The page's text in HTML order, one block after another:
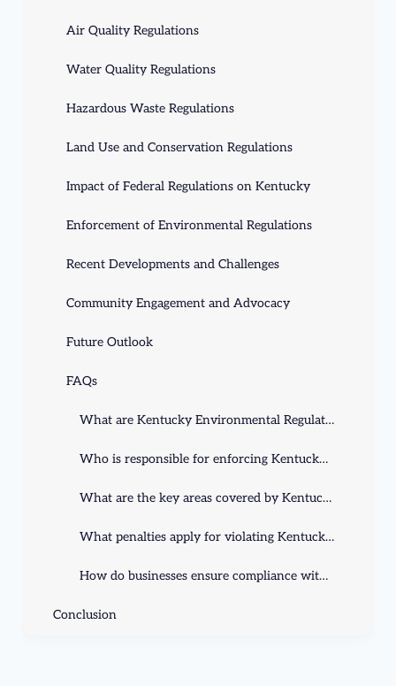
Air Quality Regulations
Water Quality Regulations
Hazardous Waste Regulations
Land Use and Conservation Regulations
Impact of Federal Regulations on Kentucky
Enforcement of Environmental Regulations
Recent Developments and Challenges
Community Engagement and Advocacy
Future Outlook
FAQs
What are Kentucky Environmental Regulations?
Who is responsible for enforcing Kentucky Environmental Regulations?
What are the key areas covered by Kentucky Environmental Regulations?
What penalties apply for violating Kentucky Environmental Regulations?
How do businesses ensure compliance with Kentucky's environmental rules?
Conclusion